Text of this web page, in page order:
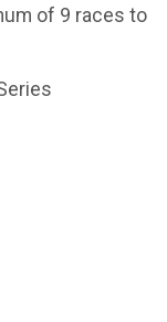
of 9 races to